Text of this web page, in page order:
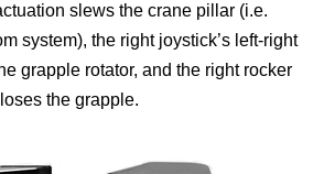
slews the crane pillar (i.e.
system), the right joystick’s left-right
grapple rotator, and the right rocker
the grapple.